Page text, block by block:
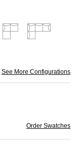
See More Configurations
Order Swatches